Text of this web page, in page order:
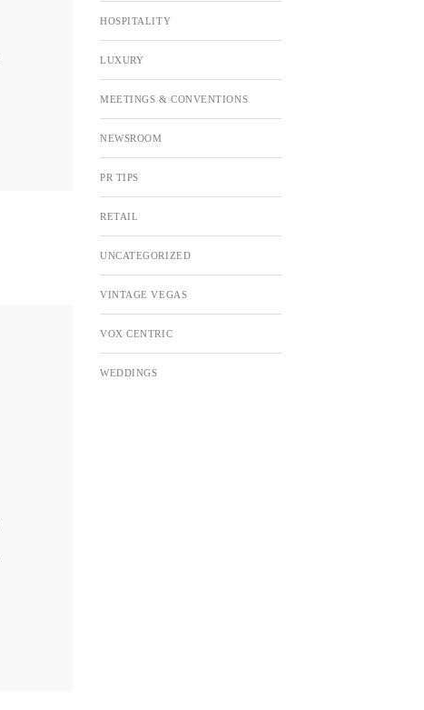
HOSPITALITY
LUXURY
MEETINGS & CONVENTIONS
NEWSROOM
PR TIPS
RETAIL
UNCATEGORIZED
VINTAGE VEGAS
VOX CENTRIC
WEDDINGS